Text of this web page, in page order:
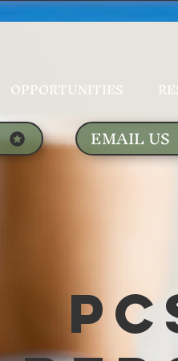
OPPORTUNITIES
EMAIL US